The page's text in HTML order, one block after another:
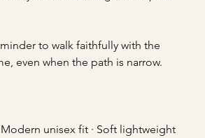
to walk faithfully with the
even when the path is narrow.
Modern unisex fit · Soft lightweight